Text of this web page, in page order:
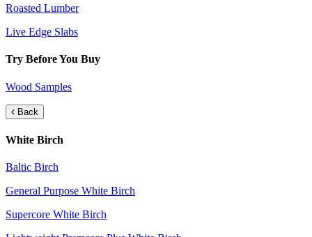
Roasted Lumber
Live Edge Slabs
Try Before You Buy
Wood Samples
Back
White Birch
Baltic Birch
General Purpose White Birch
Supercore White Birch